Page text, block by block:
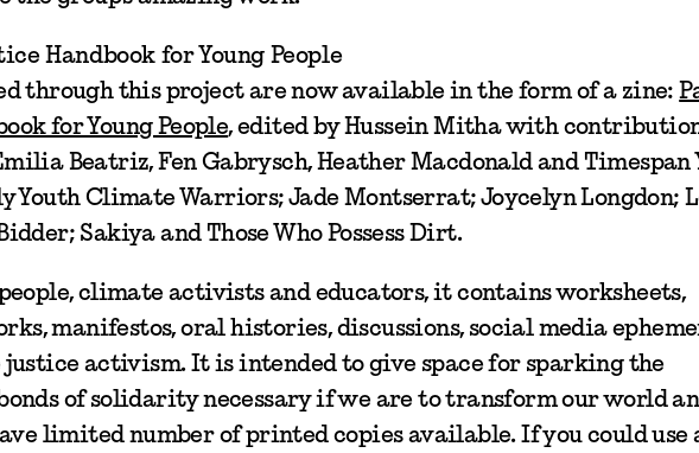
Handbook for Young People
through this project are now available in the form of a zine:
for Young People, edited by Hussein Mitha with
Beatriz, Fen Gabrysch, Heather Macdonald and Timespan
Climate Warriors; Jade Montserrat; Joycelyn Longdon;
Sakiya and Those Who Possess Dirt.
climate activists and educators, it contains worksheets,
manifestos, oral histories, discussions, social media
activism. It is intended to give space for sparking the
of solidarity necessary if we are to transform our world
limited number of printed copies available. If you could use